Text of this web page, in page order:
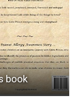
book